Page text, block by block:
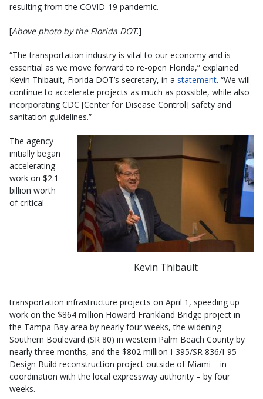
resulting from the COVID-19 pandemic.
[Above photo by the Florida DOT.]
“The transportation industry is vital to our economy and is
essential as we move forward to re-open Florida,” explained
Kevin Thibault, Florida DOT’s secretary, in a statement. “We will
continue to accelerate projects as much as possible, while also
incorporating CDC [Center for Disease Control] safety and
sanitation guidelines.”
Kevin Thibault
The agency
initially began
accelerating
work on $2.1
billion worth
of critical
transportation infrastructure projects on April 1, speeding up
work on the $864 million Howard Frankland Bridge project in
the Tampa Bay area by nearly four weeks, the widening
Southern Boulevard (SR 80) in western Palm Beach County by
nearly three months, and the $802 million I-395/SR 836/I-95
Design Build reconstruction project outside of Miami – in
coordination with the local expressway authority – by four
weeks.